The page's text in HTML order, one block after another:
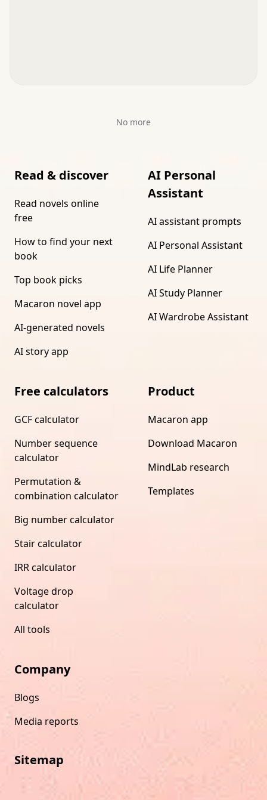
No more
Read & discover
Read novels online
free
How to find your next
book
Top book picks
Macaron novel app
AI-generated novels
AI story app
AI Personal
Assistant
AI assistant prompts
AI Personal Assistant
AI Life Planner
AI Study Planner
AI Wardrobe Assistant
Free calculators
GCF calculator
Number sequence
calculator
Permutation &
combination calculator
Big number calculator
Stair calculator
IRR calculator
Voltage drop
calculator
All tools
Product
Macaron app
Download Macaron
MindLab research
Templates
Company
Blogs
Media reports
Sitemap